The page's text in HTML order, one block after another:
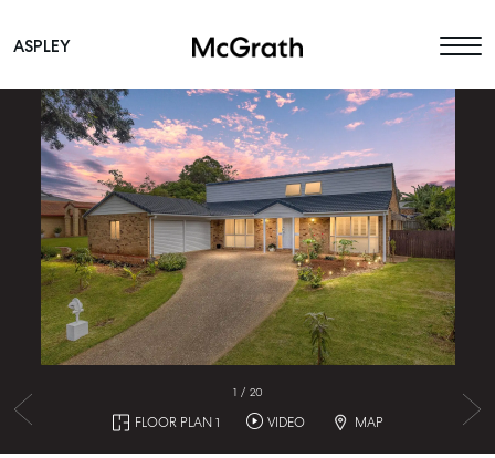
Main Navigation
ASPLEY
1 / 20
FLOOR PLAN 1 VIDEO MAP